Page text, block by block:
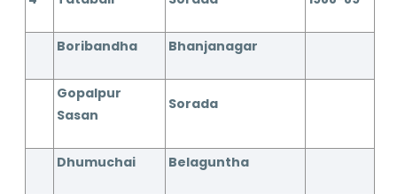
Boribandha Bhanjanagar
Gopalpur
Sasan
Sorada
Dhumuchai Belaguntha